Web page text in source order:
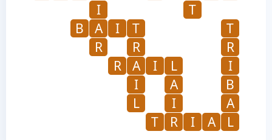
I
T
B
A I T
T
R
R
R
R
A I L
I
I
A
B
L
I
A
T
R I A L